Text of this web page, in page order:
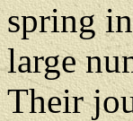
spring
large
Their